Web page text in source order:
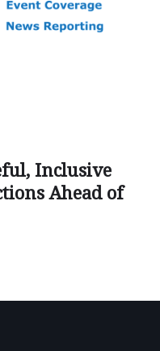
Inclusive
Ahead of